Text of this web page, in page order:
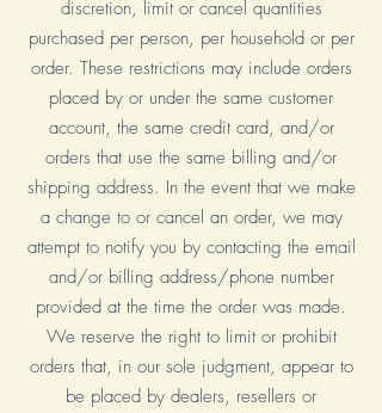
discretion, limit or cancel quantities
purchased per person, per household or per
order. These restrictions may include orders
placed by or under the same customer
account, the same credit card, and/or
orders that use the same billing and/or
shipping address. In the event that we make
a change to or cancel an order, we may
attempt to notify you by contacting the email
and/or billing address/phone number
provided at the time the order was made.
We reserve the right to limit or prohibit
orders that, in our sole judgment, appear to
be placed by dealers, resellers or